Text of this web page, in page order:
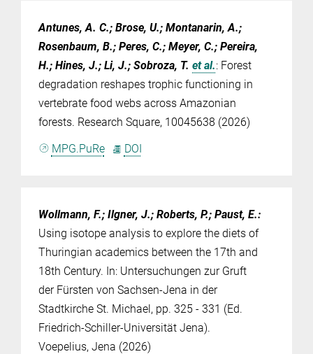
Antunes, A. C.; Brose, U.; Montanarin, A.;
Rosenbaum, B.; Peres, C.; Meyer, C.; Pereira,
H.; Hines, J.; Li, J.; Sobroza, T. et al.: Forest
degradation reshapes trophic functioning in
vertebrate food webs across Amazonian
forests. Research Square, 10045638 (2026)
MPG.PuRe DOI
Wollmann, F.; Ilgner, J.; Roberts, P.; Paust, E.:
Using isotope analysis to explore the diets of
Thuringian academics between the 17th and
18th Century. In: Untersuchungen zur Gruft
der Fürsten von Sachsen-Jena in der
Stadtkirche St. Michael, pp. 325 - 331 (Ed.
Friedrich-Schiller-Universität Jena).
Voepelius, Jena (2026)